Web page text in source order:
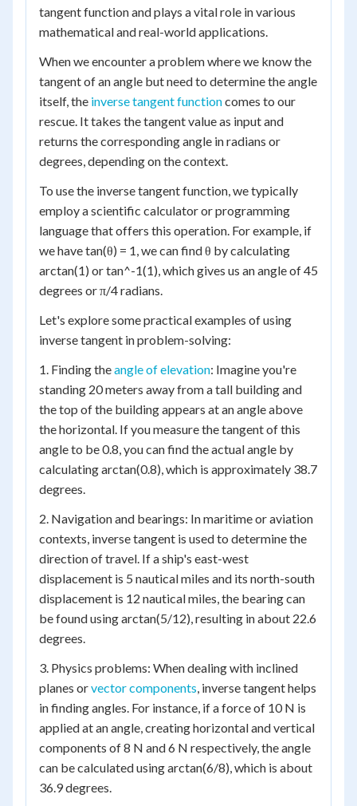
tangent function and plays a vital role in various
mathematical and real-world applications.
When we encounter a problem where we know the
tangent of an angle but need to determine the angle
itself, the inverse tangent functioncomes to our
rescue. It takes the tangent value as input and
returns the corresponding angle in radians or
degrees, depending on the context.
To use the inverse tangent function, we typically
employ a scientific calculator or programming
language that offers this operation. For example, if
we have tan(θ) = 1, we can find θ by calculating
arctan(1) or tan^-1(1), which gives us an angle of 45
degrees or π/4 radians.
Let's explore some practical examples of using
inverse tangent in problem-solving:
1. Finding theangle of elevation: Imagine you're
standing 20 meters away from a tall building and
the top of the building appears at an angle above
the horizontal. If you measure the tangent of this
angle to be 0.8, you can find the actual angle by
calculating arctan(0.8), which is approximately 38.7
degrees.
2. Navigation and bearings: In maritime or aviation
contexts, inverse tangent is used to determine the
direction of travel. If a ship's east-west
displacement is 5 nautical miles and its north-south
displacement is 12 nautical miles, the bearing can
be found using arctan(5/12), resulting in about 22.6
degrees.
3. Physics problems: When dealing with inclined
planes orvector components, inverse tangent helps
in finding angles. For instance, if a force of 10 N is
applied at an angle, creating horizontal and vertical
components of 8 N and 6 N respectively, the angle
can be calculated using arctan(6/8), which is about
36.9 degrees.